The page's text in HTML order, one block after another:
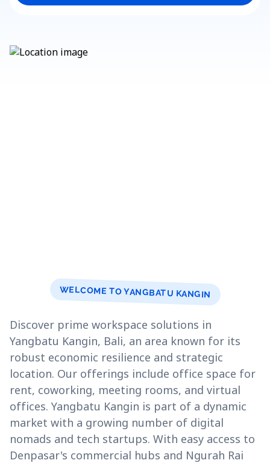
WELCOME TO YANGBATU KANGIN
Discover prime workspace solutions in
Yangbatu Kangin, Bali, an area known for its
robust economic resilience and strategic
location. Our offerings include office space for
rent, coworking, meeting rooms, and virtual
offices. Yangbatu Kangin is part of a dynamic
market with a growing number of digital
nomads and tech startups. With easy access to
Denpasar's commercial hubs and Ngurah Rai